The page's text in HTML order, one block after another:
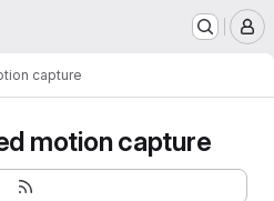
capture
motion capture